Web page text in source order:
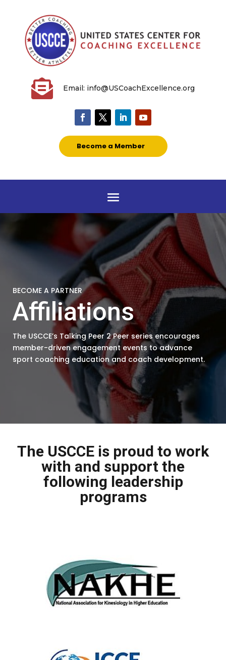
 Email: info@USCoachExcellence.org
Become a Member
BECOME A PARTNER
Affiliations
The USCCE’s Talking Peer 2 Peer series encourages
member-driven engagement events to advance
sport coaching education and coach development.
The USCCE is proud to work
with and support the
following leadership
programs